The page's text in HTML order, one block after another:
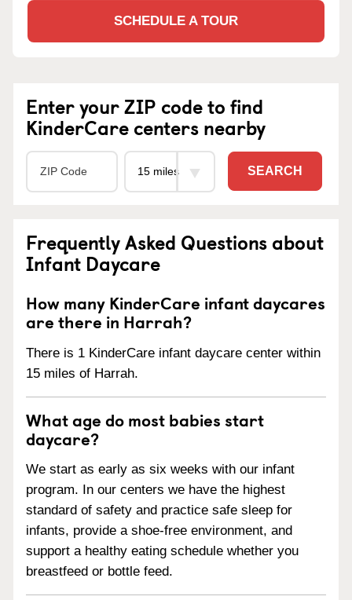
SCHEDULE A TOUR
Enter your ZIP code to find
KinderCare centers nearby
SEARCH
Frequently Asked Questions about
Infant Daycare
How many KinderCare infant daycares
are there in Harrah?
There is 1 KinderCare infant daycare center within
15 miles of Harrah.
What age do most babies start
daycare?
We start as early as six weeks with our infant
program. In our centers we have the highest
standard of safety and practice safe sleep for
infants, provide a shoe-free environment, and
support a healthy eating schedule whether you
breastfeed or bottle feed.